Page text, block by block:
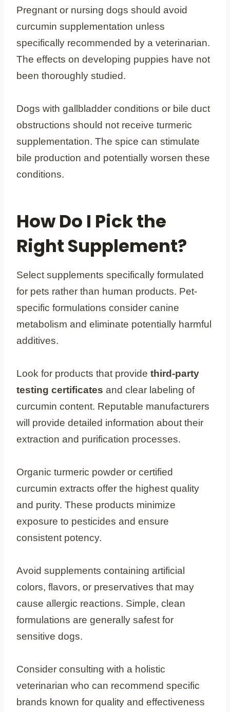
Pregnant or nursing dogs should avoid
curcumin supplementation unless
specifically recommended by a veterinarian.
The effects on developing puppies have not
been thoroughly studied.
Dogs with gallbladder conditions or bile duct
obstructions should not receive turmeric
supplementation. The spice can stimulate
bile production and potentially worsen these
conditions.
How Do I Pick the
Right Supplement?
Select supplements specifically formulated
for pets rather than human products. Pet-
specific formulations consider canine
metabolism and eliminate potentially harmful
additives.
Look for products that provide third-party
testing certificates and clear labeling of
curcumin content. Reputable manufacturers
will provide detailed information about their
extraction and purification processes.
Organic turmeric powder or certified
curcumin extracts offer the highest quality
and purity. These products minimize
exposure to pesticides and ensure
consistent potency.
Avoid supplements containing artificial
colors, flavors, or preservatives that may
cause allergic reactions. Simple, clean
formulations are generally safest for
sensitive dogs.
Consider consulting with a holistic
veterinarian who can recommend specific
brands known for quality and effectiveness